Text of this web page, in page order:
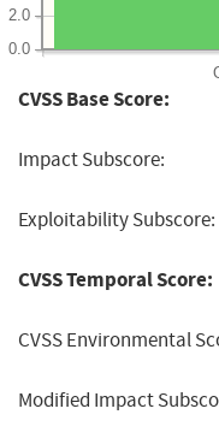
0.0
2.0
CVSS Base Score:
Impact Subscore:
Exploitability Subscore:
CVSS Temporal Score:
CVSS Environmental
Modified Impact